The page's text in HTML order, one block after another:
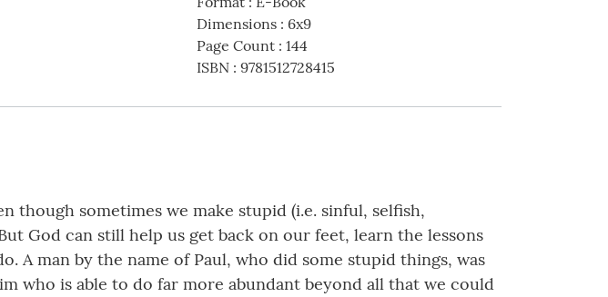
Dimensions: 6x9
Page Count: 144
ISBN: 9781512728415
sometimes we make stupid (i.e. sinful, selfish,
God can still help us get back on our feet, learn the lessons
A man by the name of Paul, who did some stupid things, was
who is able to do far more abundant beyond all that we could